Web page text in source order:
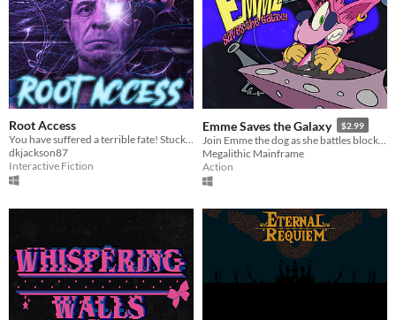
Root Access
You have suffered a terrible fate! Stuck on an operating table you must relive important memories to save your life.
dkjackson87
Interactive Fiction
Emme Saves the Galaxy $2.99
Megalithic Mainframe
Action